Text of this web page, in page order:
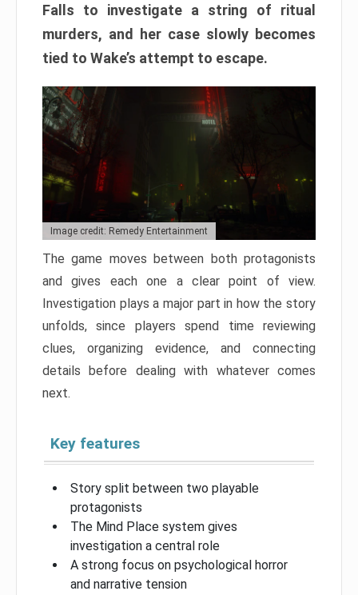
Falls to investigate a string of ritual
murders, and her case slowly becomes
tied to Wake’s attempt to escape.
Image credit: Remedy Entertainment
The game moves between both protagonists
and gives each one a clear point of view.
Investigation plays a major part in how the story
unfolds, since players spend time reviewing
clues, organizing evidence, and connecting
details before dealing with whatever comes
next.
Key features
Story split between two playable
protagonists
The Mind Place system gives
investigation a central role
A strong focus on psychological horror
and narrative tension